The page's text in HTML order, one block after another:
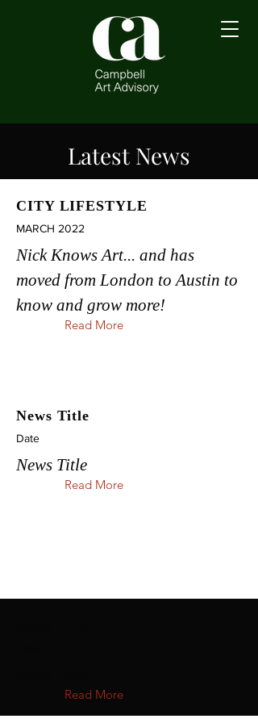
Latest News
CITY LIFESTYLE
MARCH 2022
Nick Knows Art... and has
moved from London to Austin to
know and grow more!
Read More
News Title
Date
News Title
Read More
Read More